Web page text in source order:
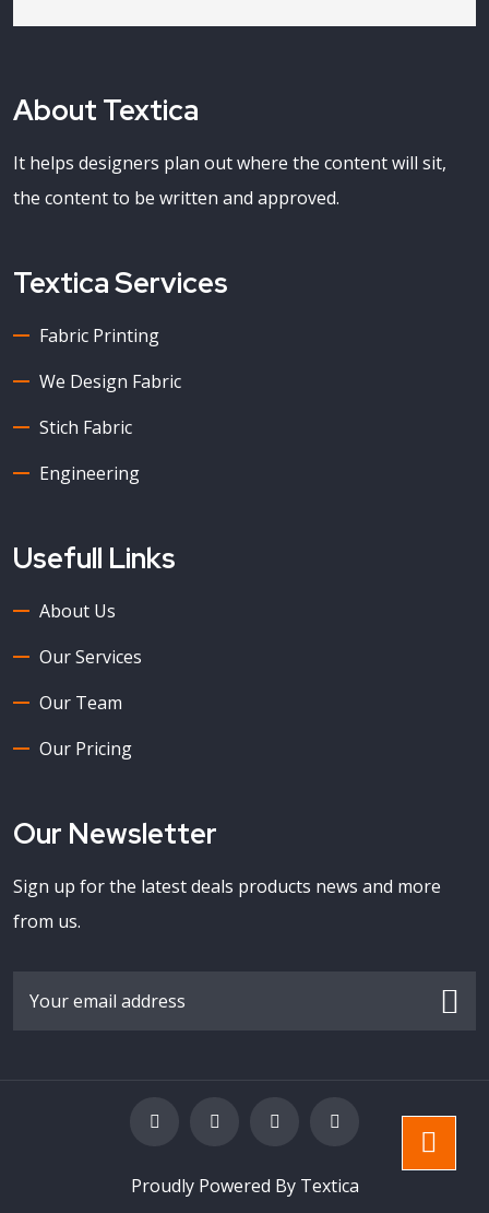
About Textica
It helps designers plan out where the content will sit,
the content to be written and approved.
Textica Services
Fabric Printing
We Design Fabric
Stich Fabric
Engineering
Usefull Links
About Us
Our Services
Our Team
Our Pricing
Our Newsletter
Sign up for the latest deals products news and more
from us.
Proudly Powered By Textica